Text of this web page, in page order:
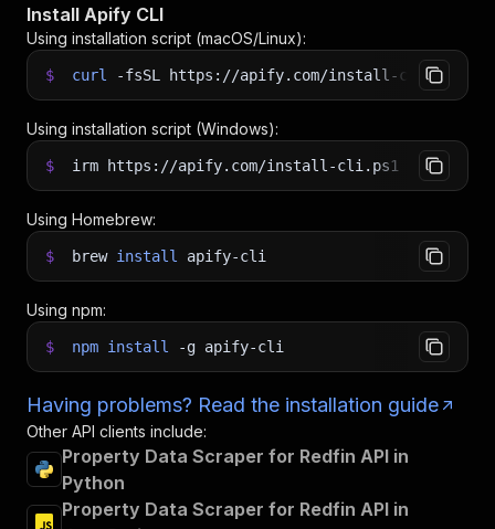
Install Apify CLI
Using installation script (macOS/Linux):
$ curl -fsSL https://apify.com/install-cli.sh
Using installation script (Windows):
$ irm https://apify.com/install-cli.ps1 iex
Using Homebrew:
$ brew install apify-cli
Using npm:
$ npm install -g apify-cli
Having problems? Read the installation guide
Other API clients include:
Property Data Scraper for Redfin API in
Python
Property Data Scraper for Redfin API in